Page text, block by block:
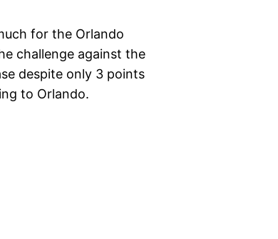
for the Orlando
challenge against the
despite only 3 points
to Orlando.